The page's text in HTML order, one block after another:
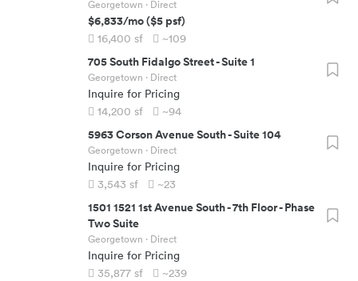
Georgetown · Direct
$6,833/mo($5 psf)
16,400 sf ~109
705 South Fidalgo Street-Suite 1
Georgetown · Direct
Inquire for Pricing
14,200 sf ~94
5963 Corson Avenue South-Suite 104
Georgetown · Direct
Inquire for Pricing
3,543 sf ~23
1501 1521 1st Avenue South-7th Floor - Phase
Two Suite
Georgetown · Direct
Inquire for Pricing
35,877 sf ~239